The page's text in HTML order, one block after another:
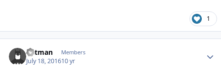
1
Batman Members
July 18, 201610 yr